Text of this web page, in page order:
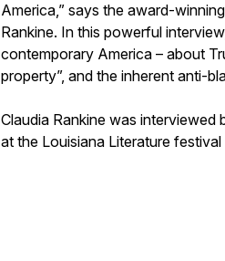
America,” says the award-
Rankine. In this powerful
contemporary America – about
property”, and the inherent anti-
Claudia Rankine was interviewed
at the Louisiana Literature festival